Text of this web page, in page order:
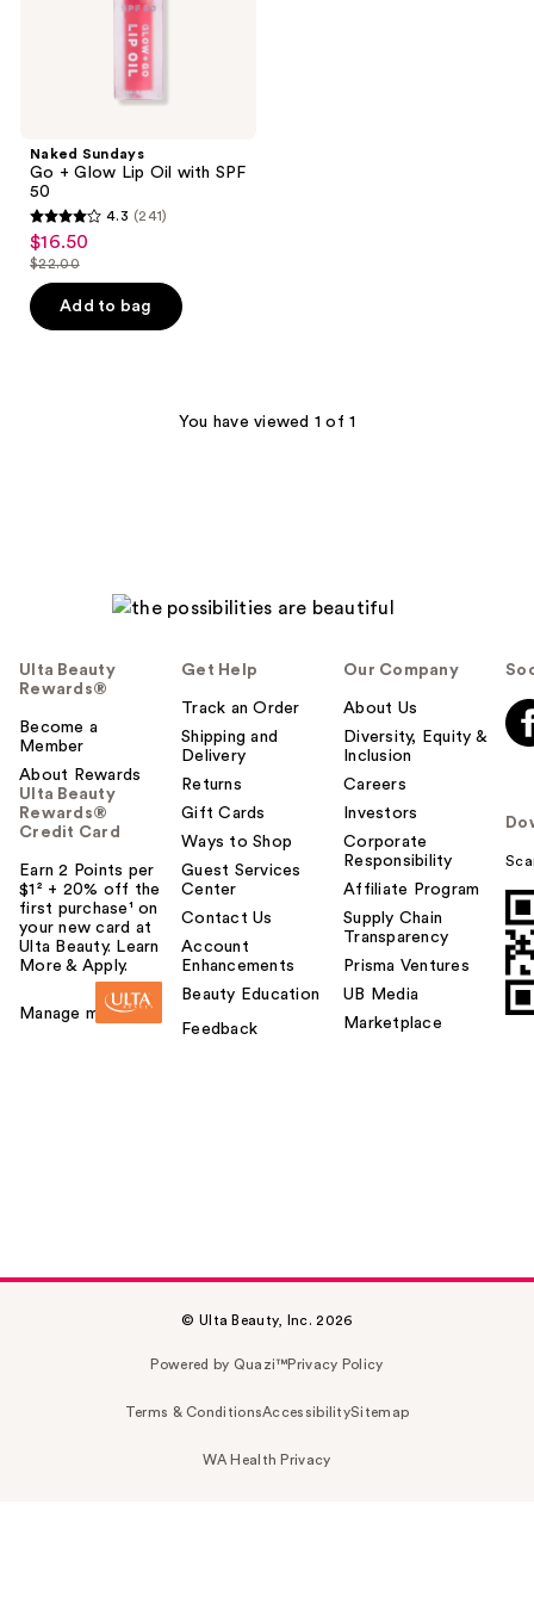
Naked Sundays
Go + Glow Lip Oil with SPF
50
4.3
out
of
5
4.3 (241)
sale
price
$16.50
$16.50
list
price
$22.00
$22.00
Add to bag
You have viewed 1 of 1
Ulta Beauty
Rewards®
Become a
Member
About Rewards
Ulta Beauty
Rewards®
Credit Card
Earn 2 Points per
$1² + 20% off the
first purchase¹ on
your new card at
Ulta Beauty. Learn
More & Apply.
Manage my card
Get Help
Track an Order
Shipping and
Delivery
Returns
Gift Cards
Ways to Shop
Guest Services
Center
Contact Us
Account
Enhancements
Beauty Education
Feedback
Our Company
About Us
Diversity, Equity &
Inclusion
Careers
Investors
Corporate
Responsibility
Affiliate Program
Supply Chain
Transparency
Prisma Ventures
UB Media
Marketplace
© Ulta Beauty, Inc. 2026
Powered by Quazi™Privacy Policy
Terms & ConditionsAccessibilitySitemap
WA Health Privacy